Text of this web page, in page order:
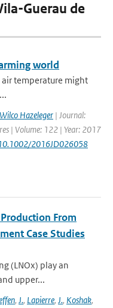
Guerau de
world
temperature might
Wilco Hazeleger | Journal:
| Volume: 122 | Year: 2017
2016JD026058
From
Case Studies
(LNOx) play an
upper...
, J., Lapierre, J., Koshak,